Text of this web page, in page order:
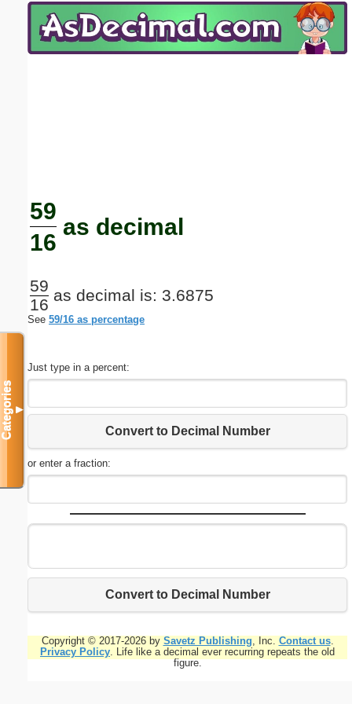
59
16
as decimal
59
16
as decimal is: 3.6875
See 59/16 as percentage
Just type in a percent:
Convert to Decimal Number
or enter a fraction:
Convert to Decimal Number
Copyright © 2017-2026 by Savetz Publishing, Inc. Contact us.
Privacy Policy. Life like a decimal ever recurring repeats the old
figure.
Categories▼
Email address:(optional)
Submit Suggestion